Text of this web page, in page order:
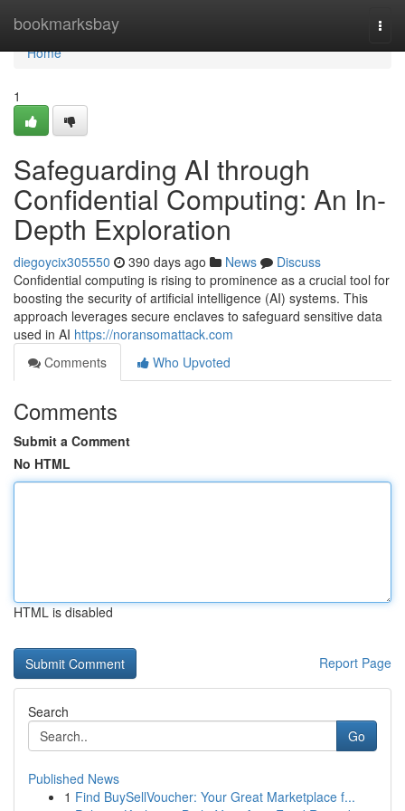
bookmarksbay
Home
Home
1
Safeguarding AI through
Confidential Computing: An In-
Depth Exploration
diegoycix305550 390 days ago News
Discuss
Confidential computing is rising to prominence as a crucial tool for
boosting the security of artificial intelligence (AI) systems. This
approach leverages secure enclaves to safeguard sensitive data
used in AI https://noransomattack.com
Comments
Who Upvoted
Comments
Submit a Comment
No HTML
HTML is disabled
Report Page
Search
Go
Published News
1 Find BuySellVoucher: Your Great Marketplace f...